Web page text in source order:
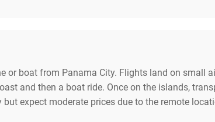
or boat from Panama City. Flights land on small
and then a boat ride. Once on the islands,
expect moderate prices due to the remote